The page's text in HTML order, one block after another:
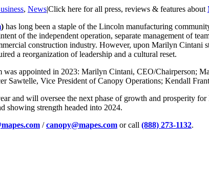
, News|Click here for all press, reviews & features about
) has long been a staple of the Lincoln manufacturing
of the independent operation, separate management of
construction industry. However, upon Marilyn Cintani
a reorganization of leadership and a cultural reset.
appointed in 2023: Marilyn Cintani, CEO/Chairperson;
Sawtelle, Vice President of Canopy Operations; Kendall
and will oversee the next phase of growth and prosperity
showing strength headed into 2024.
/canopy@mapes.com or call (888) 273-1132.